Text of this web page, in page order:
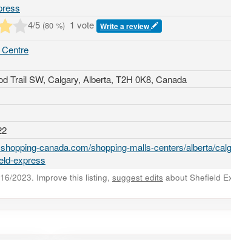
4/5 (80 %) 1 vote Write a review
Trail SW, Calgary, Alberta, T2H 0K8, Canada
canada.com/shopping-malls-centers/alberta/
express
2023. Improve this listing, suggest edits about Shefield